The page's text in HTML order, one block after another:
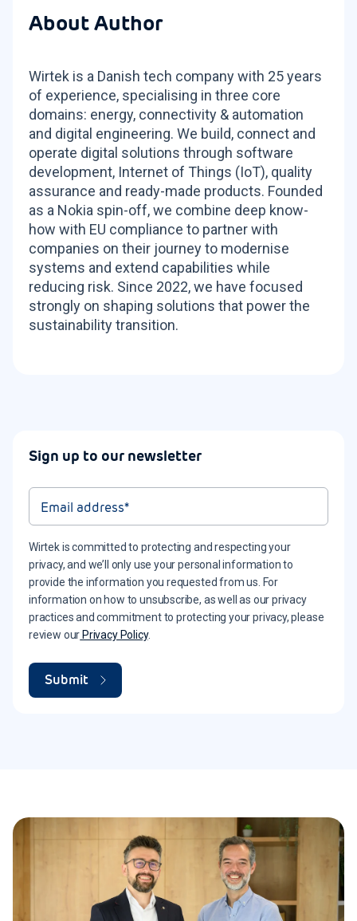
Sign up to our newsletter
Wirtek is committed to protecting and respecting your
privacy, and we’ll only use your personal information to
provide the information you requested from us. For
information on how to unsubscribe, as well as our privacy
practices and commitment to protecting your privacy, please
review our Privacy Policy.
About Author
Wirtek is a Danish tech company with 25 years
of experience, specialising in three core
domains: energy, connectivity & automation
and digital engineering. We build, connect and
operate digital solutions through software
development, Internet of Things (IoT), quality
assurance and ready-made products. Founded
as a Nokia spin-off, we combine deep know-
how with EU compliance to partner with
companies on their journey to modernise
systems and extend capabilities while
reducing risk. Since 2022, we have focused
strongly on shaping solutions that power the
sustainability transition.